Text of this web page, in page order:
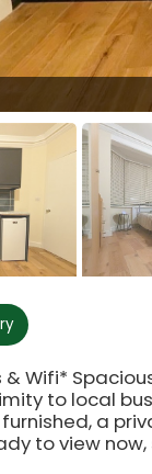
& Wifi*
to local
furnished, a
to view